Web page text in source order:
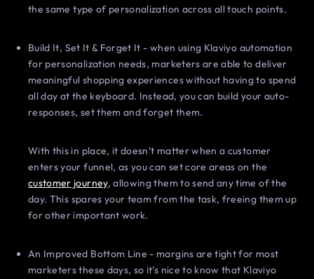
the same type of personalization across all touch points.
Build It, Set It & Forget It - when using Klaviyo automation
for personalization needs, marketers are able to deliver
meaningful shopping experiences without having to spend
all day at the keyboard. Instead, you can build your auto-
responses, set them and forget them.
With this in place, it doesn’t matter when a customer
enters your funnel, as you can set core areas on the
customer journey, allowing them to send any time of the
day. This spares your team from the task, freeing them up
for other important work.
An Improved Bottom Line - margins are tight for most
marketers these days, so it’s nice to know that Klaviyo